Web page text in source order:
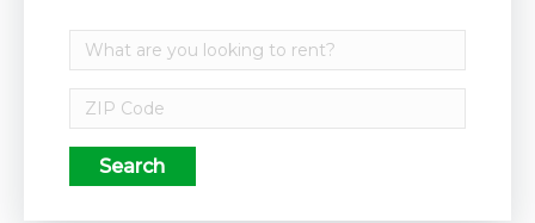
Search